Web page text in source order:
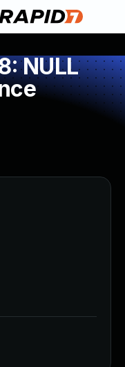
NULL